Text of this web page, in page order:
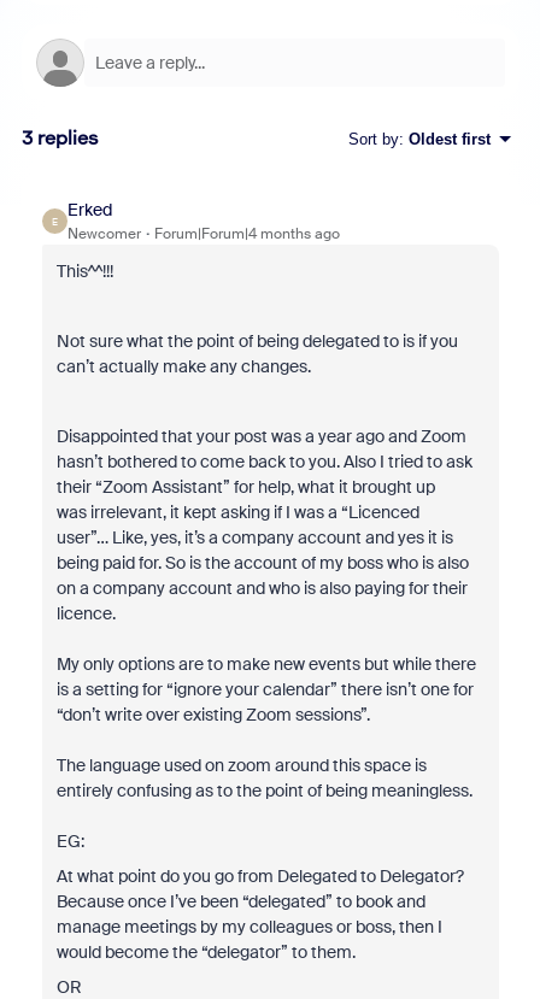
3 replies Sort by: Oldest first
E
Erked
Newcomer Forum|Forum|4 months ago
This^^!!!
Not sure what the point of being delegated to is if you
can’t actually make any changes.
Disappointed that your post was a year ago and Zoom
hasn’t bothered to come back to you. Also I tried to ask
their “Zoom Assistant” for help, what it brought up
was irrelevant, it kept asking if I was a “Licenced
user”… Like, yes, it’s a company account and yes it is
being paid for. So is the account of my boss who is also
on a company account and who is also paying for their
licence.
My only options are to make new events but while there
is a setting for “ignore your calendar” there isn’t one for
“don’t write over existing Zoom sessions”.
The language used on zoom around this space is
entirely confusing as to the point of being meaningless.
EG:
At what point do you go from Delegated to Delegator?
Because once I’ve been “delegated” to book and
manage meetings by my colleagues or boss, then I
would become the “delegator” to them.
OR